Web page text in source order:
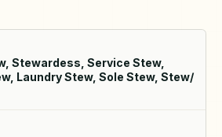
Stewardess, Service Stew,
Laundry Stew, Sole Stew, Stew/